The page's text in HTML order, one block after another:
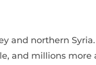
and northern
and millions more